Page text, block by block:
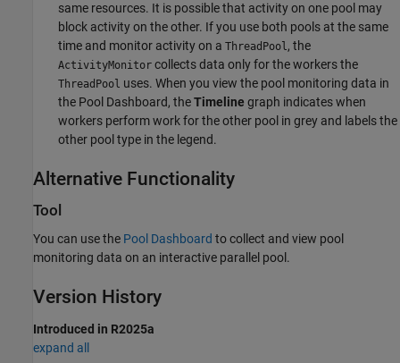
same resources. It is possible that activity on one pool may
block activity on the other. If you use both pools at the same
time and monitor activity on a ThreadPool, the
ActivityMonitor collects data only for the workers the
ThreadPool uses. When you view the pool monitoring data in
the Pool Dashboard, theTimeline graph indicates when
workers perform work for the other pool in grey and labels the
other pool type in the legend.
Alternative Functionality
Tool
You can use the Pool Dashboard to collect and view pool
monitoring data on an interactive parallel pool.
Version History
Introduced in R2025a
expand all